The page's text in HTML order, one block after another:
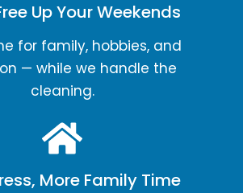
Up Your Weekends
for family, hobbies, and
— while we handle the
cleaning.
More Family Time